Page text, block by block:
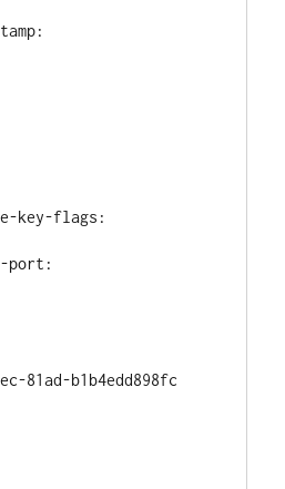
key-flags:
port:
81ad-b1b4edd898fc